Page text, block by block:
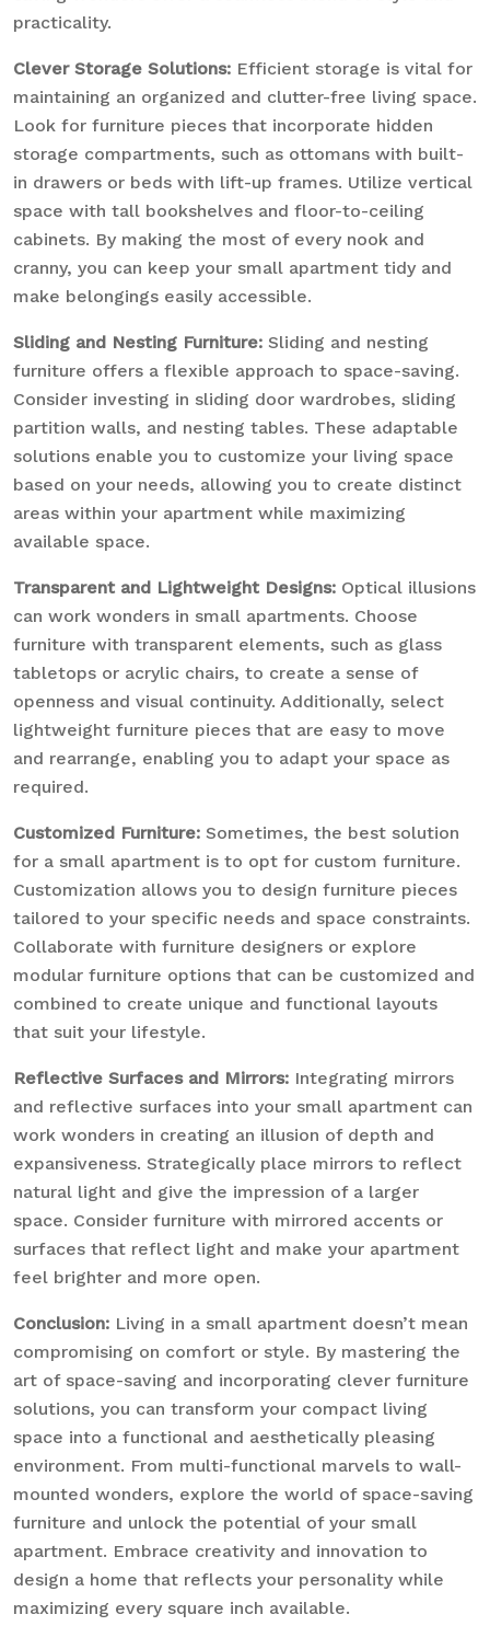
practicality.
Clever Storage Solutions: Efficient storage is vital for
maintaining an organized and clutter-free living space.
Look for furniture pieces that incorporate hidden
storage compartments, such as ottomans with built-
in drawers or beds with lift-up frames. Utilize vertical
space with tall bookshelves and floor-to-ceiling
cabinets. By making the most of every nook and
cranny, you can keep your small apartment tidy and
make belongings easily accessible.
Sliding and Nesting Furniture: Sliding and nesting
furniture offers a flexible approach to space-saving.
Consider investing in sliding door wardrobes, sliding
partition walls, and nesting tables. These adaptable
solutions enable you to customize your living space
based on your needs, allowing you to create distinct
areas within your apartment while maximizing
available space.
Transparent and Lightweight Designs: Optical illusions
can work wonders in small apartments. Choose
furniture with transparent elements, such as glass
tabletops or acrylic chairs, to create a sense of
openness and visual continuity. Additionally, select
lightweight furniture pieces that are easy to move
and rearrange, enabling you to adapt your space as
required.
Customized Furniture: Sometimes, the best solution
for a small apartment is to opt for custom furniture.
Customization allows you to design furniture pieces
tailored to your specific needs and space constraints.
Collaborate with furniture designers or explore
modular furniture options that can be customized and
combined to create unique and functional layouts
that suit your lifestyle.
Reflective Surfaces and Mirrors: Integrating mirrors
and reflective surfaces into your small apartment can
work wonders in creating an illusion of depth and
expansiveness. Strategically place mirrors to reflect
natural light and give the impression of a larger
space. Consider furniture with mirrored accents or
surfaces that reflect light and make your apartment
feel brighter and more open.
Conclusion: Living in a small apartment doesn’t mean
compromising on comfort or style. By mastering the
art of space-saving and incorporating clever furniture
solutions, you can transform your compact living
space into a functional and aesthetically pleasing
environment. From multi-functional marvels to wall-
mounted wonders, explore the world of space-saving
furniture and unlock the potential of your small
apartment. Embrace creativity and innovation to
design a home that reflects your personality while
maximizing every square inch available.